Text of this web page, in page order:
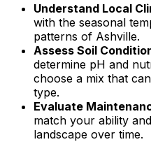
Understand Local
with the seasonal
patterns of Ashville.
Assess Soil
determine pH and
choose a mix that
type.
Evaluate
match your ability
landscape over time.